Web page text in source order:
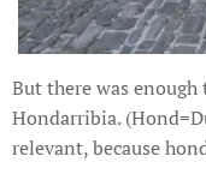
But there was
Hondarribia.
relevant, because